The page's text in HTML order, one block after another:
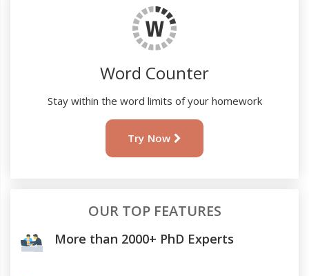
Word Counter
Stay within the word limits of your homework
Try Now
OUR TOP FEATURES
More than 2000+ PhD Experts